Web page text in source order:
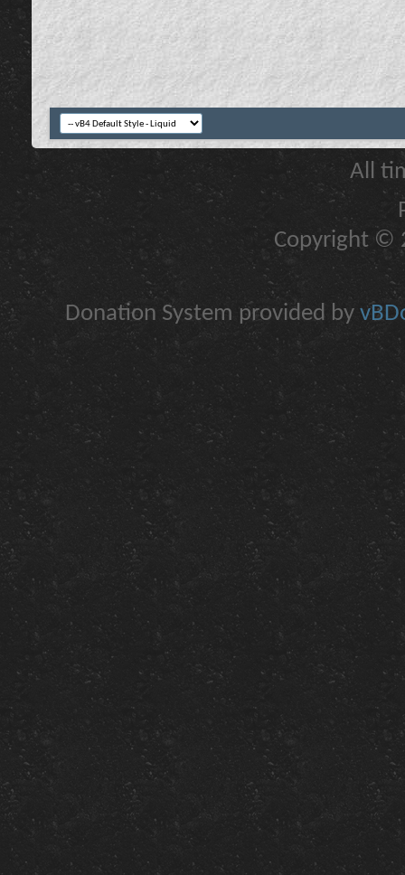
All
Copyright ©
Donation System provided by